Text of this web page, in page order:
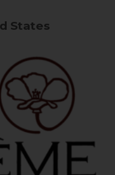
States